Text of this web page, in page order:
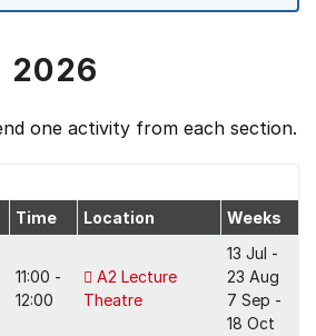
2026
one activity from each section.
Time Location Weeks
11:00 -
12:00
A2 Lecture
Theatre
13 Jul -
23 Aug
7 Sep -
18 Oct